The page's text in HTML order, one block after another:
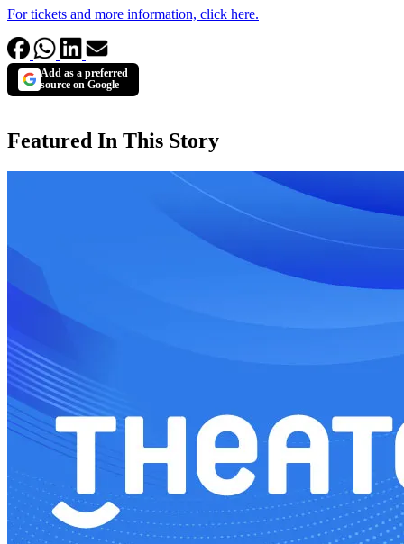
For tickets and more information, click here.
Add as a preferred
source on Google
Featured In This Story